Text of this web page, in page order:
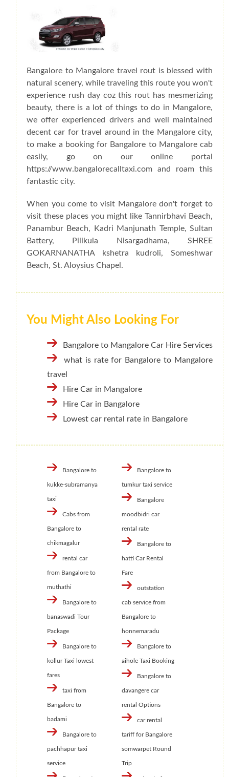
Bangalore to Mangalore travel rout is blessed with
natural scenery, while traveling this route you won't
experience rush day coz this rout has mesmerizing
beauty, there is a lot of things to do in Mangalore,
we offer experienced drivers and well maintained
decent car for travel around in the Mangalore city,
to make a booking for Bangalore to Mangalore cab
easily, go on our online portal
https://www.bangalorecalltaxi.com and roam this
fantastic city.
When you come to visit Mangalore don't forget to
visit these places you might like Tannirbhavi Beach,
Panambur Beach, Kadri Manjunath Temple, Sultan
Battery, Pilikula Nisargadhama, SHREE
GOKARNANATHA kshetra kudroli, Someshwar
Beach, St. Aloysius Chapel.
You Might Also Looking For
Bangalore to Mangalore Car Hire Services
what is rate for Bangalore to Mangalore
travel
Hire Car in Mangalore
Hire Car in Bangalore
Lowest car rental rate in Bangalore
Bangalore to
kukke-subramanya
taxi
Cabs from
Bangalore to
chikmagalur
rental car
from Bangalore to
muthathi
Bangalore to
banaswadi Tour
Package
Bangalore to
kollur Taxi lowest
fares
taxi from
Bangalore to
badami
Bangalore to
pachhapur taxi
service
Bangalore to
tumkur taxi service
Bangalore
moodbidri car
rental rate
Bangalore to
hatti Car Rental
Fare
outstation
cab service from
Bangalore to
honnemaradu
Bangalore to
aihole Taxi Booking
Bangalore to
davangere car
rental Options
car rental
tariff for Bangalore
somwarpet Round
Trip